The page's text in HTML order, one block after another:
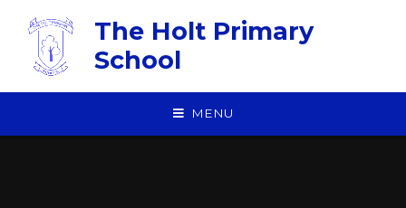
The Holt Primary
School
MENU